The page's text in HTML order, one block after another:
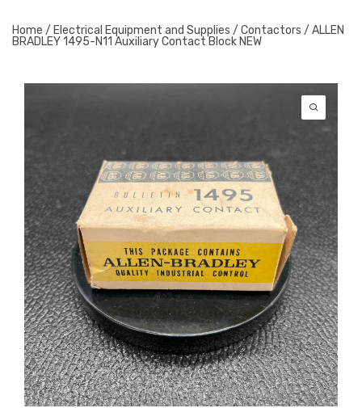
Home / Electrical Equipment and Supplies / Contactors / ALLEN
BRADLEY 1495-N11 Auxiliary Contact Block NEW